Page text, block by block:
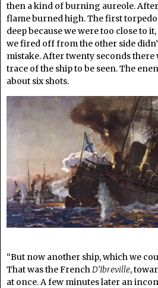
then a kind of burning aureole.
flame burned high. The first
deep because we were too close to
we fired off from the other side
mistake. After twenty seconds there
trace of the ship to be seen. The
about six shots.
“But now another ship, which we
That was the FrenchD’Ibreville,
at once. A few minutes later an